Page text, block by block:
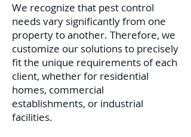
We recognize that pest control
needs vary significantly from one
property to another. Therefore, we
customize our solutions to precisely
fit the unique requirements of each
client, whether for residential
homes, commercial
establishments, or industrial
facilities.